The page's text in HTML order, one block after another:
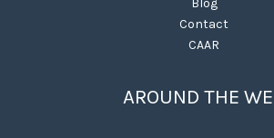
Blog
Contact
CAAR
AROUND THE